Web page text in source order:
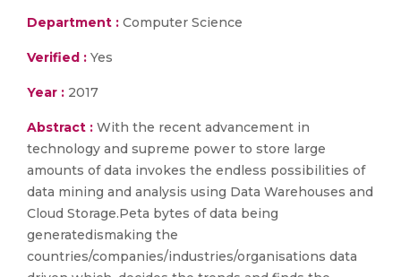
Department : Computer Science
Verified : Yes
Year : 2017
Abstract : With the recent advancement in
technology and supreme power to store large
amounts of data invokes the endless possibilities of
data mining and analysis using Data Warehouses and
Cloud Storage.Peta bytes of data being
generatedismaking the
countries/companies/industries/organisations data